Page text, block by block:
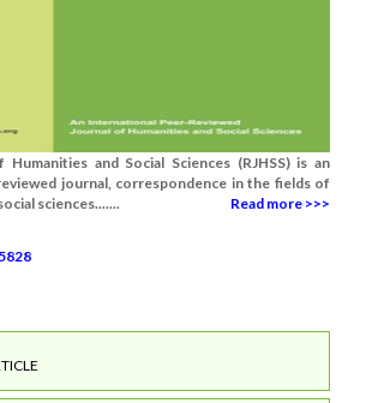
Humanities and Social Sciences (RJHSS) is an
journal, correspondence in the fields of
sciences.......
Read more >>>